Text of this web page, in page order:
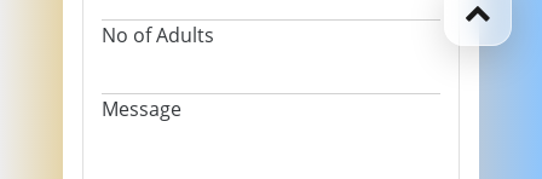
No of Adults
Message